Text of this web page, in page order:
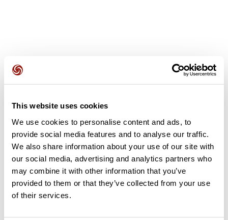
This website uses cookies
We use cookies to personalise content and ads, to
provide social media features and to analyse our traffic.
We also share information about your use of our site with
our social media, advertising and analytics partners who
may combine it with other information that you’ve
provided to them or that they’ve collected from your use
of their services.
it? Be the first to write a review!
Add review
Summary